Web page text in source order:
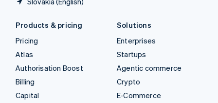
Products & pricing
Pricing
Atlas
Authorisation Boost
Billing
Capital
Solutions
Enterprises
Startups
Agentic commerce
Crypto
E-Commerce